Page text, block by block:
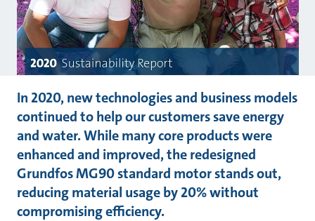
In 2020, new technologies and business models
continued to help our customers save energy
and water. While many core products were
enhanced and improved, the redesigned
Grundfos MG90 standard motor stands out,
reducing material usage by 20% without
compromising efficiency.